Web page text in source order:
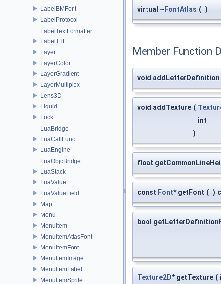
LabelBMFont
LabelProtocol
LabelTextFormatter
LabelTTF
Layer
LayerColor
LayerGradient
LayerMultiplex
Lens3D
Liquid
Lock
LuaBridge
LuaCallFunc
LuaEngine
LuaObjcBridge
LuaStack
LuaValue
LuaValueField
Map
Menu
MenuItem
MenuItemAtlasFont
MenuItemFont
MenuItemImage
MenuItemLabel
MenuItemSprite
virtual ~FontAtlas ( )
Member Function
void addLetterDefinition
void addTexture (
int
)
float
const Font* getFont ( )
bool
Texture2D* getTexture (